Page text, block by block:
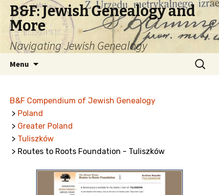
B&F: Jewish Genealogy and
More
Navigating Jewish Genealogy
Menu
Search
for:
B&F Compendium of Jewish Genealogy
> Poland
> Greater Poland
> Tuliszków
> Routes to Roots Foundation - Tuliszków